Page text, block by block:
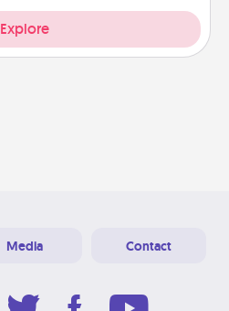
Explore
Media Contact